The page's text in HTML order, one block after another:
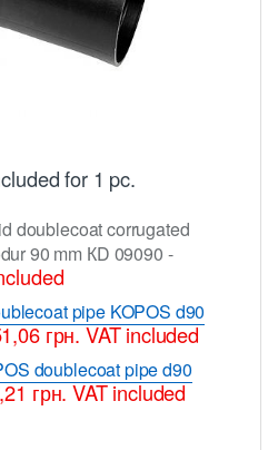
for 1 pc.
doublecoat corrugated
90 mm КD 09090 -
pipe KOPOS d90
грн.VAT included
doublecoat pipe d90
грн.VAT included